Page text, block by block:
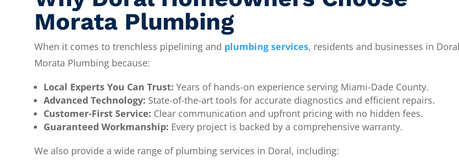
Morata Plumbing
When it comes to trenchless pipelining and plumbing services, residents and businesses in
Morata Plumbing because:
Local Experts You Can Trust: Years of hands-on experience serving Miami-Dade County.
Advanced Technology: State-of-the-art tools for accurate diagnostics and efficient repairs.
Customer-First Service: Clear communication and upfront pricing with no hidden fees.
Guaranteed Workmanship: Every project is backed by a comprehensive warranty.
We also provide a wide range of plumbing services in Doral, including: